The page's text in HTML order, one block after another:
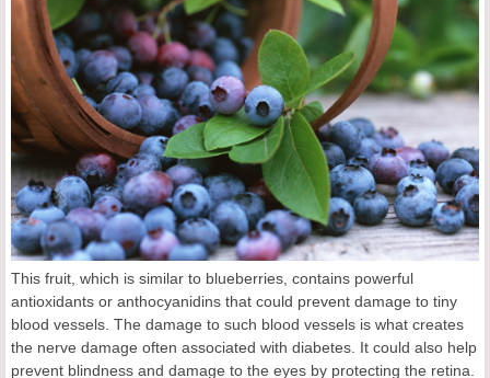
This fruit, which is similar to blueberries, contains powerful
antioxidants or anthocyanidins that could prevent damage to tiny
blood vessels. The damage to such blood vessels is what creates
the nerve damage often associated with diabetes. It could also help
prevent blindness and damage to the eyes by protecting the retina.